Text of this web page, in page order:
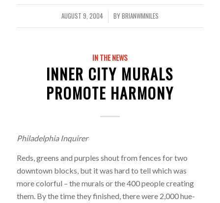
AUGUST 9, 2004
/ BYBRIANWMNILES
IN THE NEWS
INNER CITY MURALS
PROMOTE HARMONY
Philadelphia Inquirer
Reds, greens and purples shout from fences for two
downtown blocks, but it was hard to tell which was
more colorful – the murals or the 400 people creating
them. By the time they finished, there were 2,000 hue-